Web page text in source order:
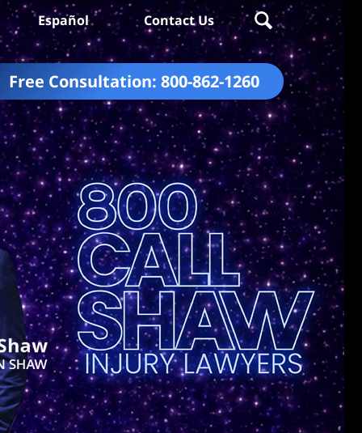
Free Consultation: 800-862-1260
Español Contact Us